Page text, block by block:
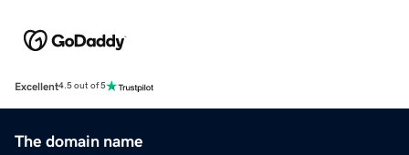
Excellent4.5 out of 5
The domain name